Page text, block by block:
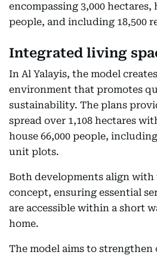
encompassing 3,000 hectares,
people, and including 18,500
Integrated living
In Al Yalayis, the model
environment that promotes
sustainability. The plans
spread over 1,108 hectares
house 66,000 people,
unit plots.
Both developments align
concept, ensuring essential
are accessible within a short
home.
The model aims to strengthen